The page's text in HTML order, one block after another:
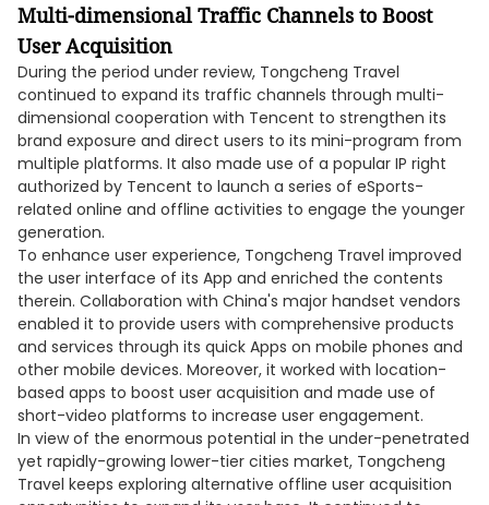
Multi-dimensional Traffic Channels to Boost
User Acquisition
During the period under review, Tongcheng Travel
continued to expand its traffic channels through multi-
dimensional cooperation with Tencent to strengthen its
brand exposure and direct users to its mini-program from
multiple platforms. It also made use of a popular IP right
authorized by Tencent to launch a series of eSports-
related online and offline activities to engage the younger
generation.
To enhance user experience, Tongcheng Travel improved
the user interface of its App and enriched the contents
therein. Collaboration with China's major handset vendors
enabled it to provide users with comprehensive products
and services through its quick Apps on mobile phones and
other mobile devices. Moreover, it worked with location-
based apps to boost user acquisition and made use of
short-video platforms to increase user engagement.
In view of the enormous potential in the under-penetrated
yet rapidly-growing lower-tier cities market, Tongcheng
Travel keeps exploring alternative offline user acquisition